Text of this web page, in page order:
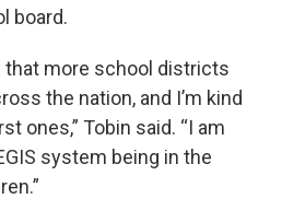
board.
that more school districts
the nation, and I’m kind
ones,” Tobin said. “I am
system being in the